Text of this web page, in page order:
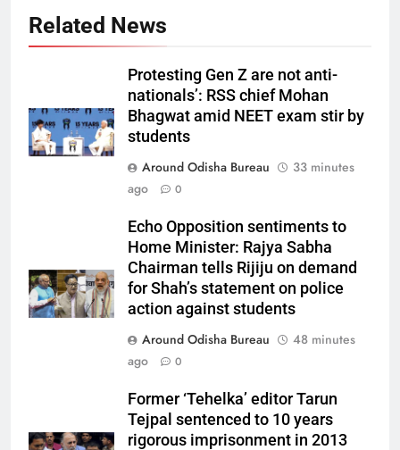
Related News
Protesting Gen Z are not anti-
nationals’: RSS chief Mohan
Bhagwat amid NEET exam stir by
students
Around Odisha Bureau
33 minutes
ago
0
Echo Opposition sentiments to
Home Minister: Rajya Sabha
Chairman tells Rijiju on demand
for Shah’s statement on police
action against students
Around Odisha Bureau
48 minutes
ago
0
Former ‘Tehelka’ editor Tarun
Tejpal sentenced to 10 years
rigorous imprisonment in 2013